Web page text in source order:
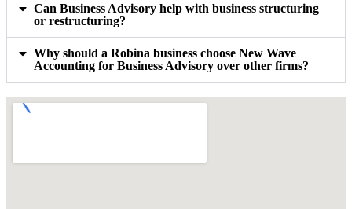
Can Business Advisory help with business structuring
or restructuring?
Why should a Robina business choose New Wave
Accounting for Business Advisory over other firms?